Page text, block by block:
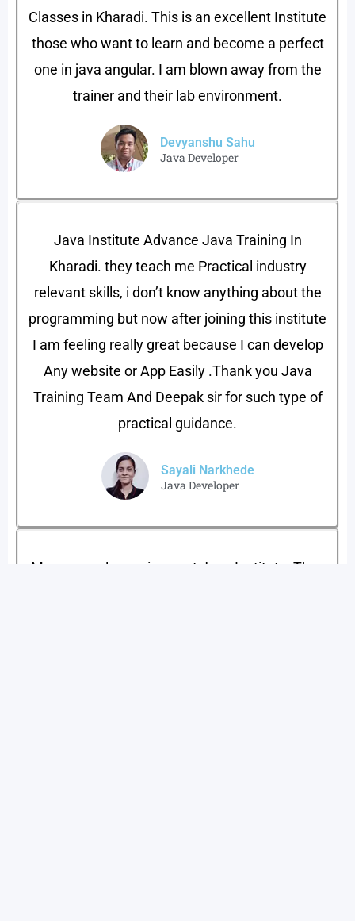
Classes in Kharadi. This is an excellent Institute
those who want to learn and become a perfect
one in java angular. I am blown away from the
trainer and their lab environment.
Devyanshu Sahu​
Java Developer​
Java Institute Advance Java Training In
Kharadi. they teach me Practical industry
relevant skills, i don’t know anything about the
programming but now after joining this institute
I am feeling really great because I can develop
Any website or App Easily .Thank you Java
Training Team And Deepak sir for such type of
practical guidance.
Sayali Narkhede
Java Developer​
My personal experience at Java Institute, They